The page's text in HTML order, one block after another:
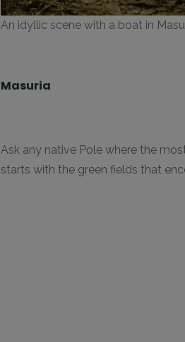
An idyllic scene with a boat in
Masuria
Ask any native Pole where the
starts with the green fields that